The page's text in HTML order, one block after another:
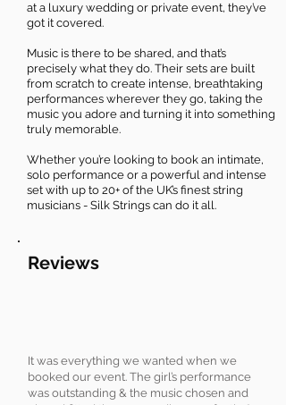
at a luxury wedding or private event, they’ve
got it covered.
Music is there to be shared, and that’s
precisely what they do. Their sets are built
from scratch to create intense, breathtaking
performances wherever they go, taking the
music you adore and turning it into something
truly memorable.
Whether you’re looking to book an intimate,
solo performance or a powerful and intense
set with up to 20+ of the UK’s finest string
musicians - Silk Strings can do it all.
Reviews
It was everything we wanted when we
booked our event. The girl’s performance
was outstanding & the music chosen and